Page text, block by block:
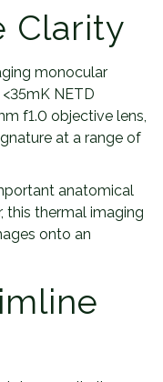
Clarity
monocular
NETD
f1.0 objective lens,
at a range of
anatomical
this thermal imaging
onto an